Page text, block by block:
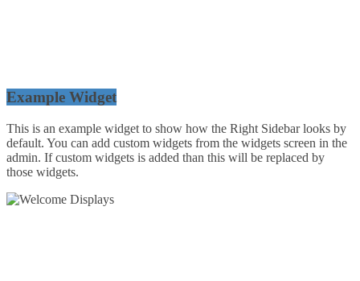
Example Widget
This is an example widget to show how the Right Sidebar looks by
default. You can add custom widgets from the widgets screen in the
admin. If custom widgets is added than this will be replaced by
those widgets.